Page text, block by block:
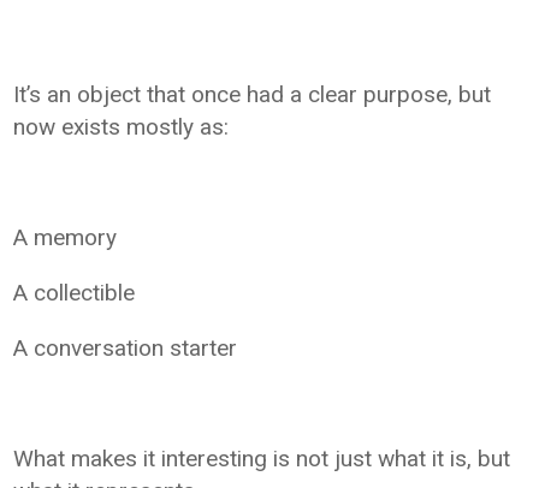
It’s an object that once had a clear purpose, but
now exists mostly as:
A memory
A collectible
A conversation starter
What makes it interesting is not just what it is, but